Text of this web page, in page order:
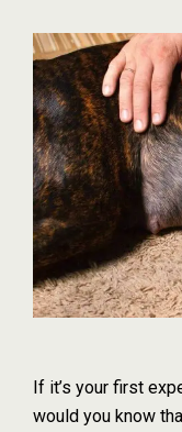
If it’s your first
would you know